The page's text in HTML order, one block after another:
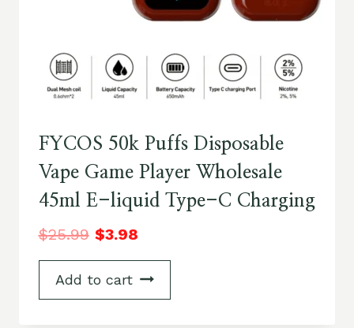
FYCOS 50k Puffs Disposable
Vape Game Player Wholesale
45ml E-liquid Type-C Charging
$25.99 $3.98
Add to cart